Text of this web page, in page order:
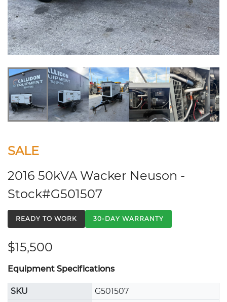
SALE
2016 50kVA Wacker Neuson -
Stock#G501507
READY TO WORK 30-DAY WARRANTY
$15,500
Equipment Specifications
SKU
G501507